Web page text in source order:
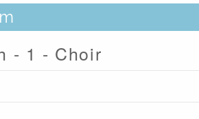
- 1 - Choir